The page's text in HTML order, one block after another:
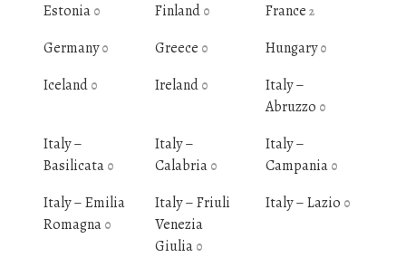
Estonia 0 Finland 0 France2
Germany0 Greece 0 Hungary0
Iceland 0 Ireland 0
Italy –
Abruzzo 0
Italy –
Basilicata 0
Italy –
Calabria 0
Italy –
Campania 0
Italy – Emilia
Romagna 0
Italy – Friuli
Venezia
Giulia 0
Italy – Lazio 0